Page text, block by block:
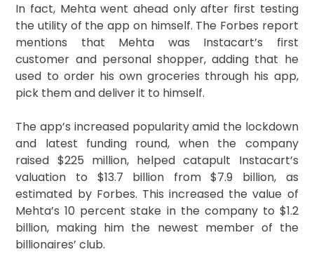
In fact, Mehta went ahead only after first testing
the utility of the app on himself. The Forbes report
mentions that Mehta was Instacart’s first
customer and personal shopper, adding that he
used to order his own groceries through his app,
pick them and deliver it to himself.
The app’s increased popularity amid the lockdown
and latest funding round, when the company
raised $225 million, helped catapult Instacart’s
valuation to $13.7 billion from $7.9 billion, as
estimated by Forbes. This increased the value of
Mehta’s 10 percent stake in the company to $1.2
billion, making him the newest member of the
billionaires’ club.